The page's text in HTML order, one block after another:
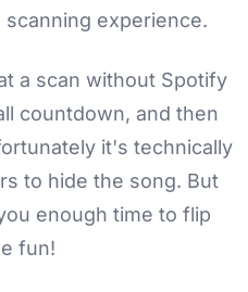
scanning experience.
a scan without Spotify
countdown, and then
it's technically
to hide the song. But
enough time to flip
fun!